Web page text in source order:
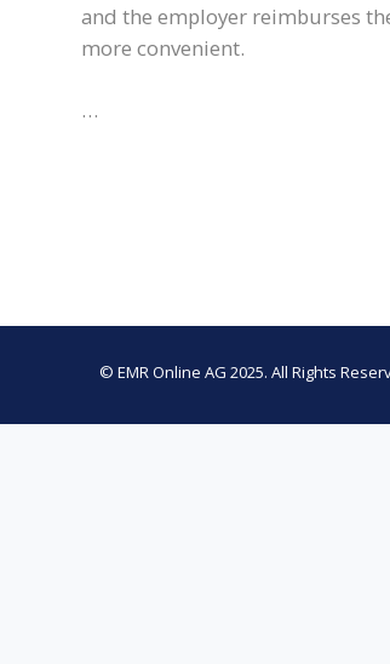
and the employer reimburses
more convenient.
…
© EMR Online AG 2025. All Rights